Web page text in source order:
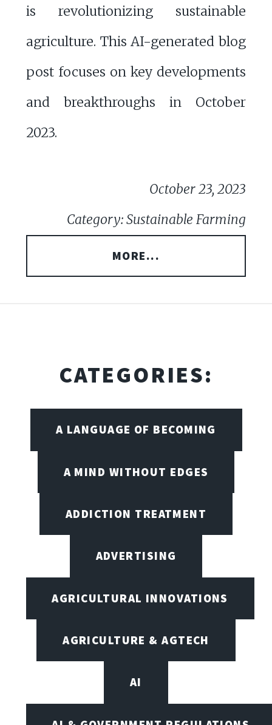
is revolutionizing sustainable
agriculture. This AI-generated blog
post focuses on key developments
and breakthroughs in October
2023.
October 23, 2023
Category: Sustainable Farming
MORE...
CATEGORIES:
A LANGUAGE OF BECOMING
A MIND WITHOUT EDGES
ADDICTION TREATMENT
ADVERTISING
AGRICULTURAL INNOVATIONS
AGRICULTURE & AGTECH
AI